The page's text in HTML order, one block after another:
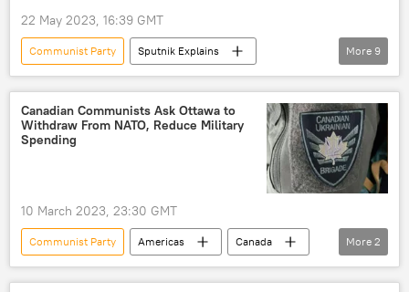
22 May 2023, 16:39 GMT
Communist Party
Sputnik Explains
Russia
Europe
Vladimir Lenin
Stepan Bandera
Kiev
Donetsk
Ukraine
Nazi
Peter the Great
More 9
Canadian Communists Ask Ottawa to
Withdraw From NATO, Reduce Military
Spending
10 March 2023, 23:30 GMT
Communist Party Americas
Canada
NATO
military spending
More 2